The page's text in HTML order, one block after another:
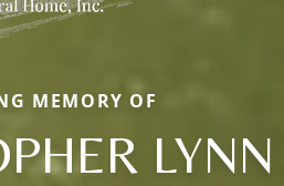
MEMORY OF
LYNN